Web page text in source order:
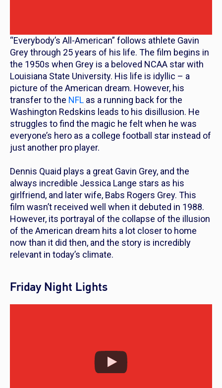
“Everybody’s All-American” follows athlete Gavin
Grey through 25 years of his life. The film begins in
the 1950s when Grey is a beloved NCAA star with
Louisiana State University. His life is idyllic – a
picture of the American dream. However, his
transfer to the NFL as a running back for the
Washington Redskins leads to his disillusion. He
struggles to find the magic he felt when he was
everyone’s hero as a college football star instead of
just another pro player.
Dennis Quaid plays a great Gavin Grey, and the
always incredible Jessica Lange stars as his
girlfriend, and later wife, Babs Rogers Grey. This
film wasn’t received well when it debuted in 1988.
However, its portrayal of the collapse of the illusion
of the American dream hits a lot closer to home
now than it did then, and the story is incredibly
relevant in today’s climate.
Friday Night Lights